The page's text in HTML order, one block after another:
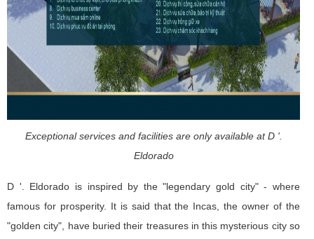
Exceptional services and facilities are only available at D '.
Eldorado
D '. Eldorado is inspired by the "legendary gold city" - where
famous for prosperity. It is said that the Incas, the owner of the
"golden city", have buried their treasures in this mysterious city so